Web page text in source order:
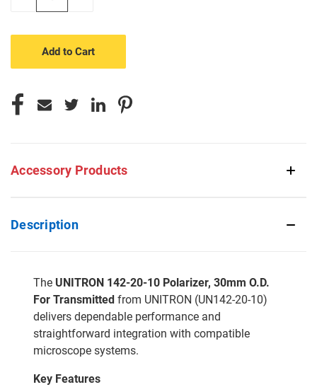
Accessory Products
Description
The UNITRON 142-20-10 Polarizer, 30mm O.D.
For Transmitted from UNITRON (UN142-20-10)
delivers dependable performance and
straightforward integration with compatible
microscope systems.
Key Features